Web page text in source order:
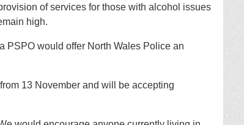
of services for those with alcohol issues
high.
PSPO would offer North Wales Police an
13 November and will be accepting